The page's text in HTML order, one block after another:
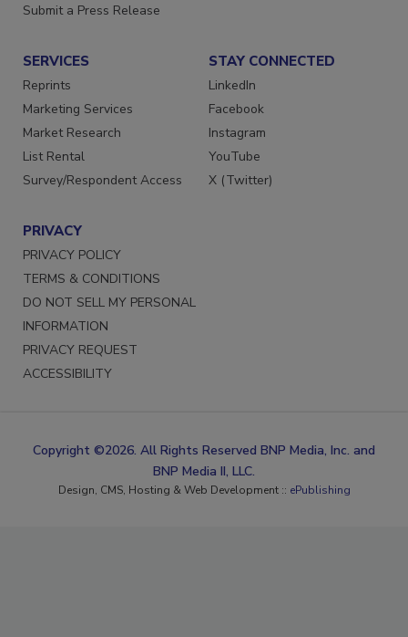
Submit a Press Release
SERVICES
Reprints
Marketing Services
Market Research
List Rental
Survey/Respondent Access
STAY CONNECTED
LinkedIn
Facebook
Instagram
YouTube
X (Twitter)
PRIVACY
PRIVACY POLICY
TERMS & CONDITIONS
DO NOT SELL MY PERSONAL
INFORMATION
PRIVACY REQUEST
ACCESSIBILITY
Copyright ©2026. All Rights Reserved BNP Media, Inc. and
BNP Media II, LLC.
Design, CMS, Hosting & Web Development :: ePublishing